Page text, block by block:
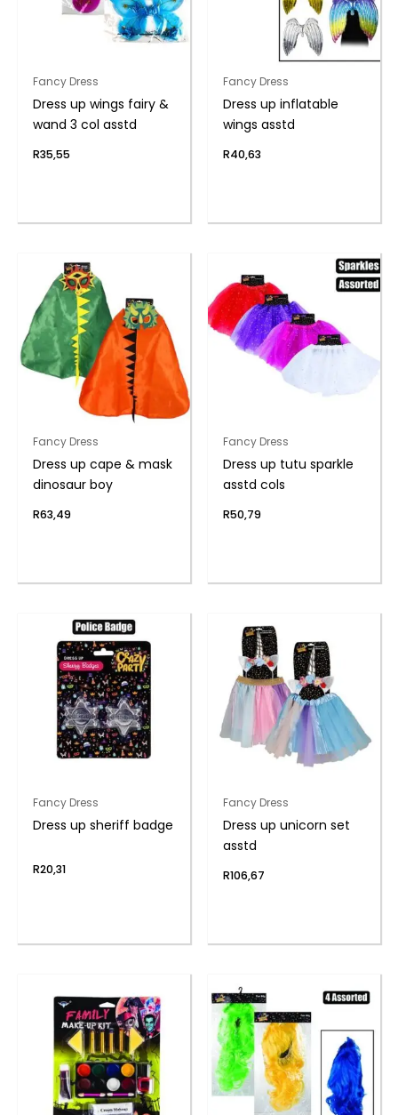
Fancy Dress
Dress up wings fairy &
wand 3 col asstd
R35,55
Fancy Dress
Dress up inflatable
wings asstd
R40,63
Fancy Dress
Dress up cape & mask
dinosaur boy
R63,49
Fancy Dress
Dress up tutu sparkle
asstd cols
R50,79
Fancy Dress
Dress up sheriff badge
R20,31
Fancy Dress
Dress up unicorn set
asstd
R106,67